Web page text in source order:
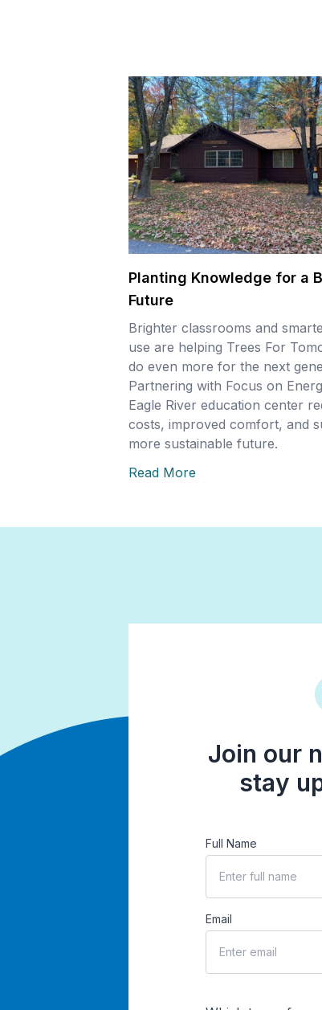
Planting Knowledge for a
Future
Brighter classrooms and
use are helping Trees For
do even more for the next
Partnering with Focus on
Eagle River education center
costs, improved comfort, and
more sustainable future.
Read More
Join our
stay
Full Name
Email